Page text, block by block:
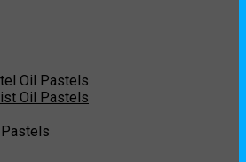
Oil Pastels
Oil Pastels